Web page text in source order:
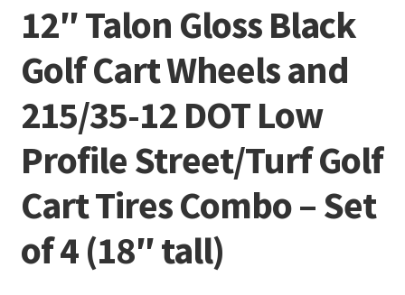
12″ Talon Gloss Black
Golf Cart Wheels and
215/35-12 DOT Low
Profile Street/Turf Golf
Cart Tires Combo – Set
of 4 (18″ tall)